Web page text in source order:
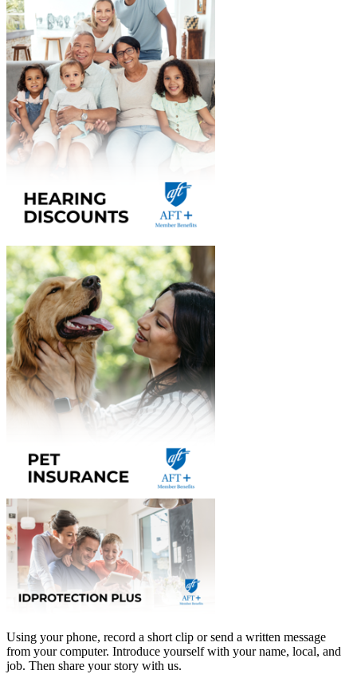
Using your phone, record a short clip or send a written message
from your computer. Introduce yourself with your name, local, and
job. Then share your story with us.